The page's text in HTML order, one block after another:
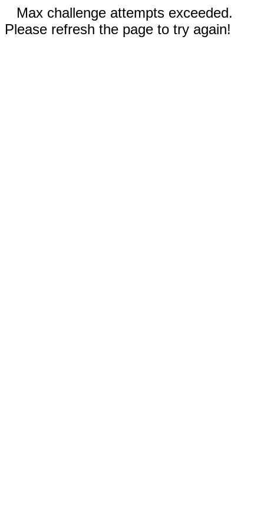
Max challenge attempts exceeded.
Please refresh the page to try again!